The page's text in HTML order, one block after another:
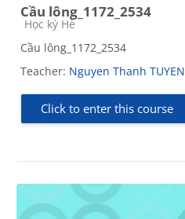
Cầu lông_1172_2534
Course category
Học kỳ Hè
Cầu lông_1172_2534
Teacher: Nguyen Thanh TUYEN
Click to enter this course